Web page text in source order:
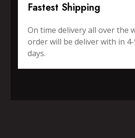
Fastest Shipping
On time delivery all over the
order will be deliver with in
days.